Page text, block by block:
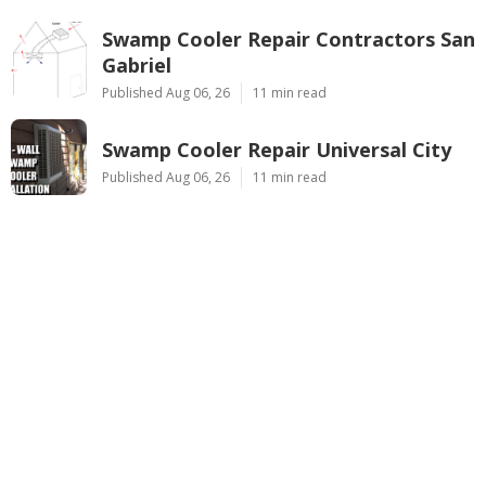
Swamp Cooler Repair Contractors San
Gabriel
Published Aug 06, 26 11 min read
Swamp Cooler Repair Universal City
Published Aug 06, 26 11 min read